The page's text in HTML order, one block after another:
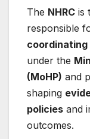
The NHRC is
responsible
under the
(MoHP) and
shaping
policies and
outcomes.